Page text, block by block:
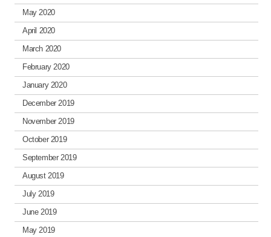
May 2020
April 2020
March 2020
February 2020
January 2020
December 2019
November 2019
October 2019
September 2019
August 2019
July 2019
June 2019
May 2019